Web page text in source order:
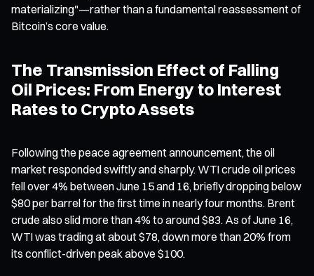
materializing"—rather than a fundamental reassessment of
Bitcoin’s core value.
The Transmission Effect of Falling
Oil Prices: From Energy to Interest
Rates to Crypto Assets
Following the peace agreement announcement, the oil
market responded swiftly and sharply. WTI crude oil prices
fell over 4% between June 15 and 16, briefly dropping below
$80 per barrel for the first time in nearly four months. Brent
crude also slid more than 4% to around $83. As of June 16,
WTI was trading at about $78, down more than 20% from
its conflict-driven peak above $100.